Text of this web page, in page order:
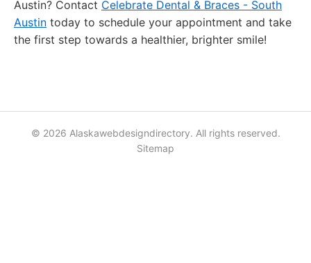
Austin? Contact Celebrate Dental & Braces - South
Austin today to schedule your appointment and take
the first step towards a healthier, brighter smile!
© 2026 Alaskawebdesigndirectory. All rights reserved.
Sitemap